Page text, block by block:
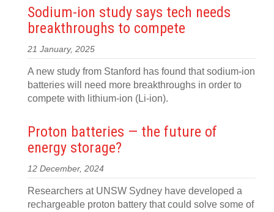
Sodium-ion study says tech needs
breakthroughs to compete
21 January, 2025
A new study from Stanford has found that sodium-ion
batteries will need more breakthroughs in order to
compete with lithium-ion (Li-ion).
Proton batteries — the future of
energy storage?
12 December, 2024
Researchers at UNSW Sydney have developed a
rechargeable proton battery that could solve some of